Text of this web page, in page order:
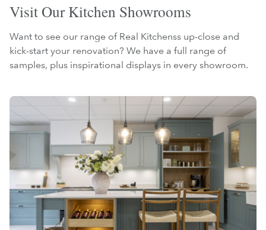
Visit Our Kitchen Showrooms
Want to see our range of Real Kitchenss up-close and
kick-start your renovation? We have a full range of
samples, plus inspirational displays in every showroom.